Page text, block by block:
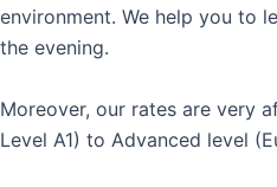
environment. We help you to
the evening.
Moreover, our rates are very
Level A1) to Advanced level